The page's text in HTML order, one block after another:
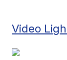
Video